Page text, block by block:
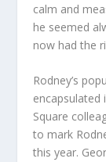
calm and
he seemed
now had the
Rodney’s
encapsulated
Square
to mark
this year.